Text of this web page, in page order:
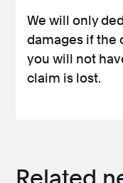
We will only
damages if the
you will not
claim is lost.
Related